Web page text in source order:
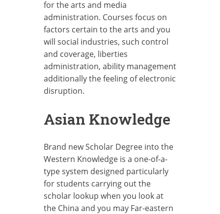
for the arts and media
administration. Courses focus on
factors certain to the arts and you
will social industries, such control
and coverage, liberties
administration, ability management
additionally the feeling of electronic
disruption.
Asian Knowledge
Brand new Scholar Degree into the
Western Knowledge is a one-of-a-
type system designed particularly
for students carrying out the
scholar lookup when you look at
the China and you may Far-eastern